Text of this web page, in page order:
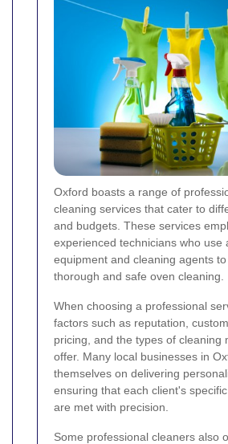
Oxford boasts a range of
cleaning services that cater to
and budgets. These services
experienced technicians who use
equipment and cleaning agents
thorough and safe oven cleaning.
When choosing a professional
factors such as reputation,
pricing, and the types of cleaning
offer. Many local businesses in
themselves on delivering
ensuring that each client's
are met with precision.
Some professional cleaners also